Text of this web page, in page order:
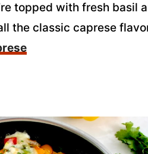
topped with fresh basil
the classic caprese